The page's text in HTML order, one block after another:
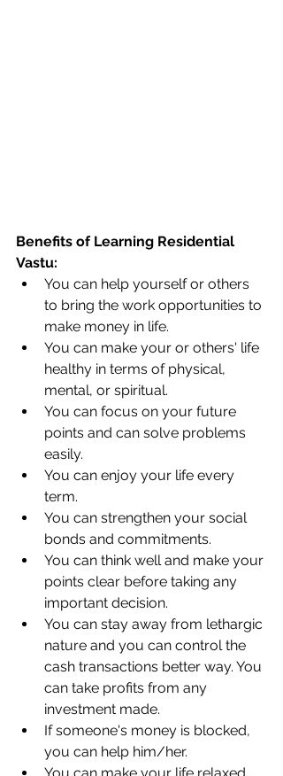
Benefits of Learning Residential
Vastu:
You can help yourself or others
to bring the work opportunities to
make money in life.
You can make your or others' life
healthy in terms of physical,
mental, or spiritual.
You can focus on your future
points and can solve problems
easily.
You can enjoy your life every
term.
You can strengthen your social
bonds and commitments.
You can think well and make your
points clear before taking any
important decision.
You can stay away from lethargic
nature and you can control the
cash transactions better way. You
can take profits from any
investment made.
If someone's money is blocked,
you can help him/her.
You can make your life relaxed,